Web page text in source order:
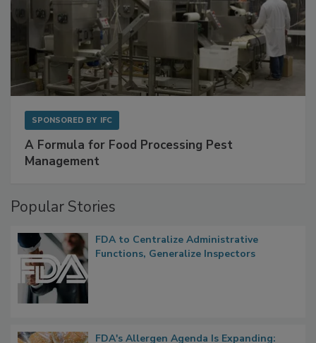
SPONSORED BY IFC
A Formula for Food Processing Pest
Management
Popular Stories
FDA to Centralize Administrative
Functions, Generalize Inspectors
FDA's Allergen Agenda Is Expanding: